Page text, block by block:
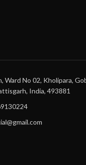
Ward No 02, Kholipara,
India, 493881